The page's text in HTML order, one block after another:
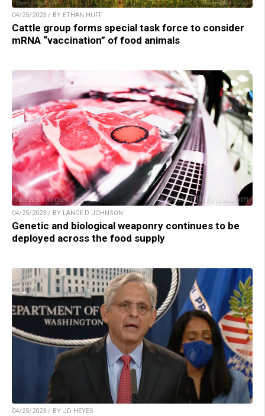
04/25/2023 / BY ETHAN HUFF
Cattle group forms special task force to consider
mRNA “vaccination” of food animals
04/25/2023 / BY LANCE D JOHNSON
Genetic and biological weaponry continues to be
deployed across the food supply
04/25/2023 / BY JD HEYES